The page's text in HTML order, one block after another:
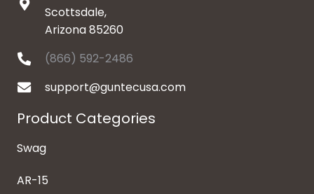
Scottsdale,
Arizona 85260
(866) 592-2486
support@guntecusa.com
Product Categories
Swag
AR-15